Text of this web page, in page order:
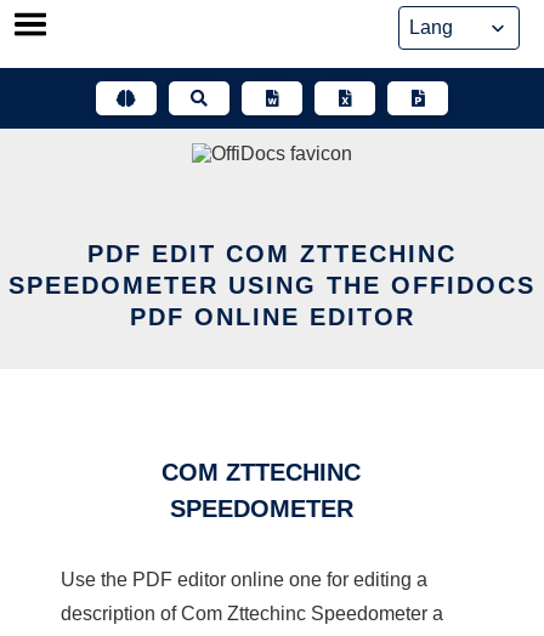
Skip
PDF EDIT COM ZTTECHINC
SPEEDOMETER USING THE OFFIDOCS
PDF ONLINE EDITOR
COM ZTTECHINC
SPEEDOMETER
Use the PDF editor online one for editing a
description of Com Zttechinc Speedometer a